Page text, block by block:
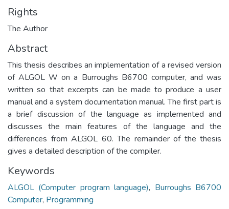
Rights
The Author
Abstract
This thesis describes an implementation of a revised version
of ALGOL W on a Burroughs B6700 computer, and was
written so that excerpts can be made to produce a user
manual and a system documentation manual. The first part is
a brief discussion of the language as implemented and
discusses the main features of the language and the
differences from ALGOL 60. The remainder of the thesis
gives a detailed description of the compiler.
Keywords
ALGOL (Computer program language), Burroughs B6700
Computer, Programming